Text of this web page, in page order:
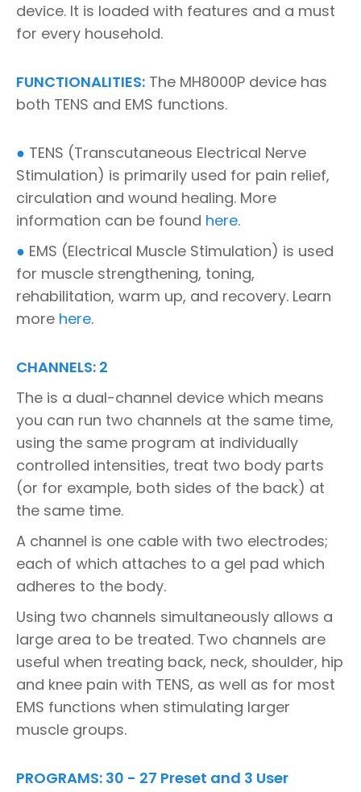
device. It is loaded with features and a must
for every household.
FUNCTIONALITIES: The MH8000P device has
both TENS and EMS functions.
● TENS (Transcutaneous Electrical Nerve
Stimulation) is primarily used for pain relief,
circulation and wound healing. More
information can be found here.
● EMS (Electrical Muscle Stimulation) is used
for muscle strengthening, toning,
rehabilitation, warm up, and recovery. Learn
more here.
CHANNELS: 2
The is a dual-channel device which means
you can run two channels at the same time,
using the same program at individually
controlled intensities, treat two body parts
(or for example, both sides of the back) at
the same time.
A channel is one cable with two electrodes;
each of which attaches to a gel pad which
adheres to the body.
Using two channels simultaneously allows a
large area to be treated. Two channels are
useful when treating back, neck, shoulder, hip
and knee pain with TENS, as well as for most
EMS functions when stimulating larger
muscle groups.
PROGRAMS: 30 - 27 Preset and 3 User